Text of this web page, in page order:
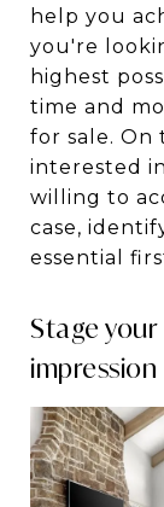
help you
you're
highest
time and
for sale. On
interested
willing to
case,
essential
Stage
impression